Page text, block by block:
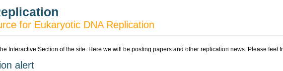
for Eukaryotic DNA Replication
Interactive Section of the site. Here we will be posting papers and other replication news. Please feel
alert